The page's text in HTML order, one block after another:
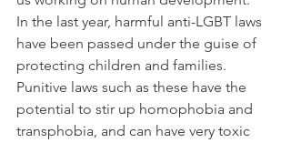
In the last year, harmful anti-LGBT laws
have been passed under the guise of
protecting children and families.
Punitive laws such as these have the
potential to stir up homophobia and
transphobia, and can have very toxic